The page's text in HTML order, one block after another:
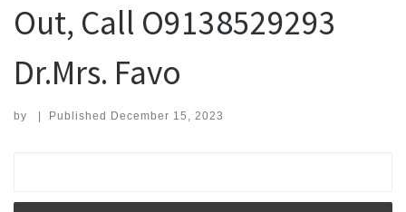
Out, Call O9138529293
Dr.Mrs. Favo
by | Published December 15, 2023